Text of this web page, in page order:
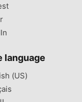
language
(US)‎